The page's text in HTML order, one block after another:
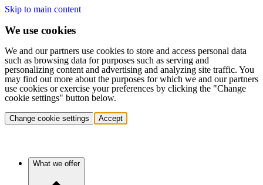
Skip to main content
We use cookies
We and our partners use cookies to store and access personal data
such as browsing data for purposes such as serving and
personalizing content and advertising and analyzing site traffic. You
may find out more about the purposes for which we and our partners
use cookies or exercise your preferences by clicking the "Change
cookie settings" button below.
Change cookie settings Accept
What we offer